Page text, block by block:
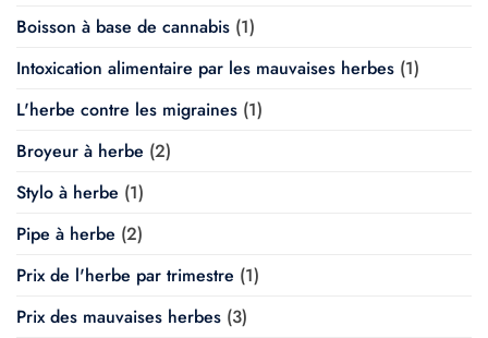
Boisson à base de cannabis (1)
Intoxication alimentaire par les mauvaises herbes (1)
L'herbe contre les migraines (1)
Broyeur à herbe (2)
Stylo à herbe (1)
Pipe à herbe (2)
Prix de l'herbe par trimestre (1)
Prix des mauvaises herbes (3)